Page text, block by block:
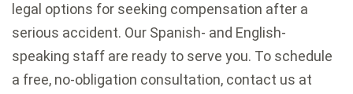
legal options for seeking compensation after a
serious accident. Our Spanish- and English-
speaking staff are ready to serve you. To schedule
a free, no-obligation consultation, contact us at